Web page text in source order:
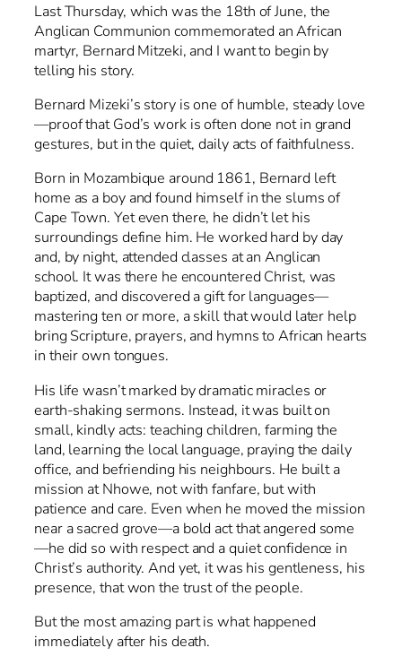
Last Thursday, which was the 18th of June, the
Anglican Communion commemorated an African
martyr, Bernard Mitzeki, and I want to begin by
telling his story.
Bernard Mizeki’s story is one of humble, steady love
—proof that God’s work is often done not in grand
gestures, but in the quiet, daily acts of faithfulness.
Born in Mozambique around 1861, Bernard left
home as a boy and found himself in the slums of
Cape Town. Yet even there, he didn’t let his
surroundings define him. He worked hard by day
and, by night, attended classes at an Anglican
school. It was there he encountered Christ, was
baptized, and discovered a gift for languages—
mastering ten or more, a skill that would later help
bring Scripture, prayers, and hymns to African hearts
in their own tongues.
His life wasn’t marked by dramatic miracles or
earth-shaking sermons. Instead, it was built on
small, kindly acts: teaching children, farming the
land, learning the local language, praying the daily
office, and befriending his neighbours. He built a
mission at Nhowe, not with fanfare, but with
patience and care. Even when he moved the mission
near a sacred grove—a bold act that angered some
—he did so with respect and a quiet confidence in
Christ’s authority. And yet, it was his gentleness, his
presence, that won the trust of the people.
But the most amazing part is what happened
immediately after his death.